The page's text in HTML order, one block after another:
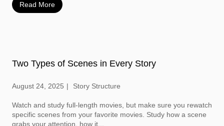
Read More
Two Types of Scenes in Every Story
August 24, 2025 Story Structure
Watch and study full-length movies, but make sure you rewatch
specific scenes from your favorite movies. Study how a scene
grabs your attention, how it...